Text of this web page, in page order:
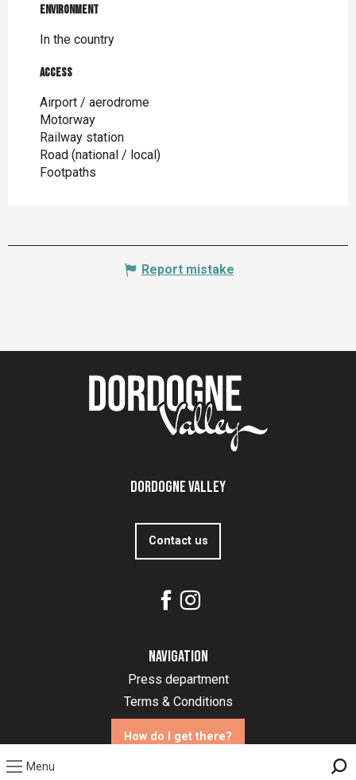
Menu
Environment
Environment
In the country
Access
Access
Airport / aerodrome
Motorway
Railway station
Road (national / local)
Footpaths
Report mistake
Dordogne Valley
Contact us
Navigation
Press department
Terms & Conditions
How do I get there?